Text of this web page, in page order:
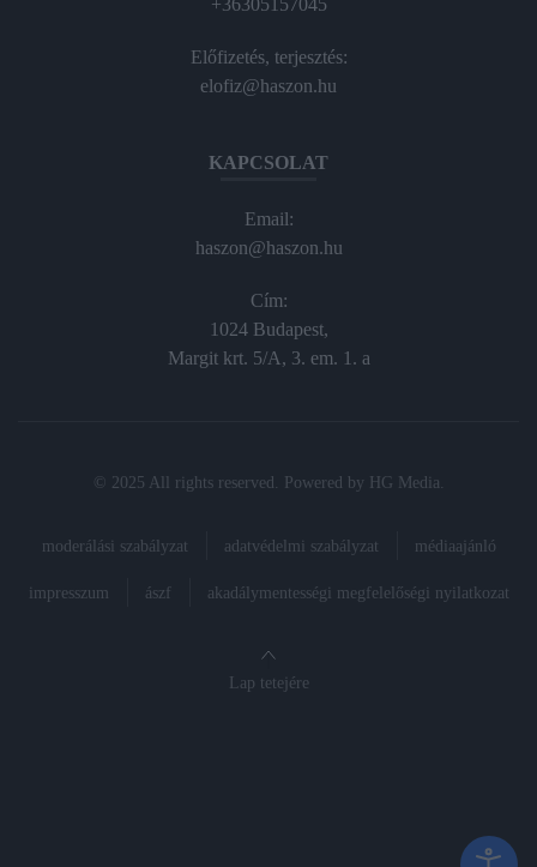
+36305157045
Előfizetés, terjesztés:
elofiz@haszon.hu
KAPCSOLAT
Email:
haszon@haszon.hu
Cím:
1024 Budapest,
Margit krt. 5/A, 3. em. 1. a
© 2025 All rights reserved. Powered by HG Media.
moderálási szabályzat adatvédelmi szabályzat médiaajánló
impresszum ászf akadálymentességi megfelelőségi nyilatkozat
Lap tetejére